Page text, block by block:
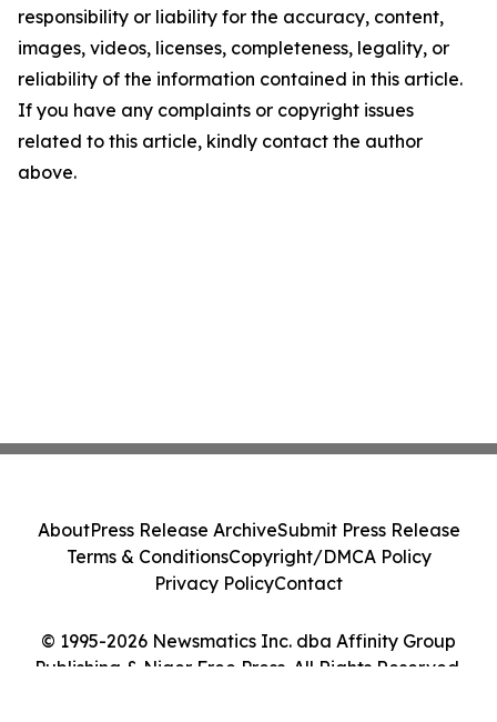
responsibility or liability for the accuracy, content,
images, videos, licenses, completeness, legality, or
reliability of the information contained in this article.
If you have any complaints or copyright issues
related to this article, kindly contact the author
above.
© 1995-2026 Newsmatics Inc. dba Affinity Group
Publishing & Niger Free Press. All Rights Reserved.
AboutPress Release ArchiveSubmit Press Release
Terms & ConditionsCopyright/DMCA Policy
Privacy PolicyContact